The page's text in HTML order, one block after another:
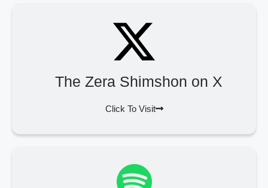
The Zera Shimshon on X
Click To Visit